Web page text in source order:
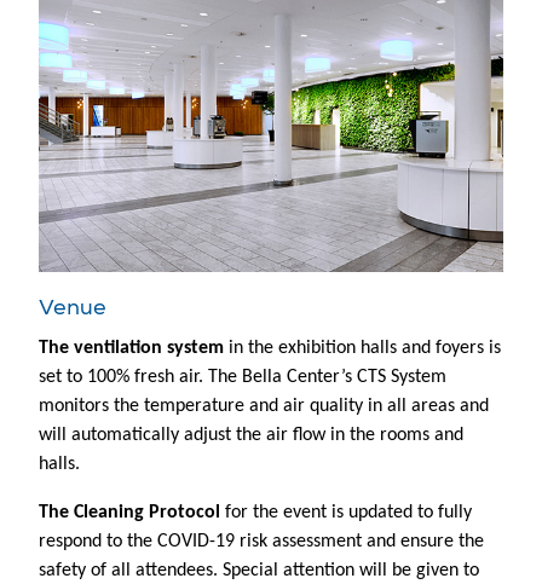
Venue
The ventilation system in the exhibition halls and foyers is
set to 100% fresh air. The Bella Center’s CTS System
monitors the temperature and air quality in all areas and
will automatically adjust the air flow in the rooms and
halls.
The Cleaning Protocol for the event is updated to fully
respond to the COVID-19 risk assessment and ensure the
safety of all attendees. Special attention will be given to